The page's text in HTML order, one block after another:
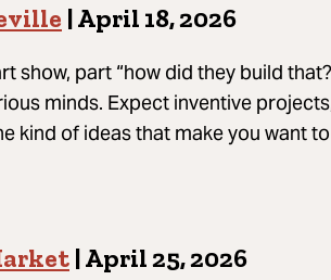
| April 18, 2026
show, part “how did they build
minds. Expect inventive
kind of ideas that make you want
| April 25, 2026